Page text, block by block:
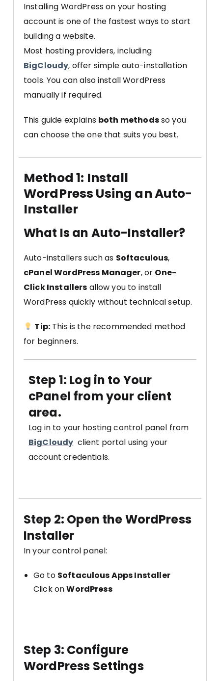
Installing WordPress on your hosting
account is one of the fastest ways to start
building a website.
Most hosting providers, including
BigCloudy, offer simple auto-installation
tools. You can also install WordPress
manually if required.
This guide explains both methodsso you
can choose the one that suits you best.
Method 1: Install
WordPress Using an Auto-
Installer
What Is an Auto-Installer?
Auto-installers such as Softaculous,
cPanel WordPress Manager, or One-
Click Installers allow you to install
WordPress quickly without technical setup.
Tip:This is the recommended method
for beginners.
Step 1: Log in to Your
cPanel from your client
area.
Log in to your hosting control panel from
BigCloudy client portal using your
account credentials.
Step 2: Open the WordPress
Installer
In your control panel:
Go to Softaculous Apps Installer
Click onWordPress
Step 3: Configure
WordPress Settings